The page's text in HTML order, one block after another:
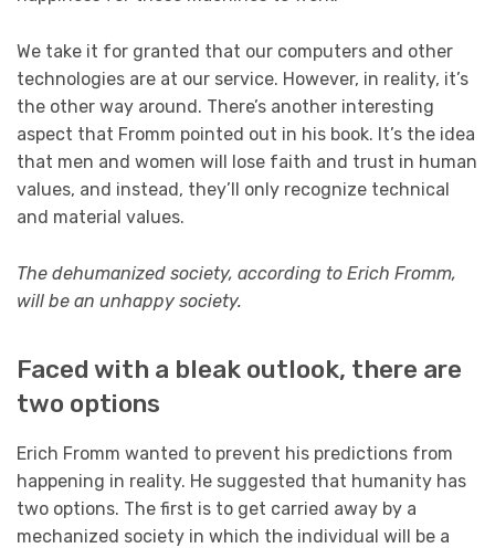
We take it for granted that our computers and other
technologies are at our service. However, in reality, it’s
the other way around. There’s another interesting
aspect that Fromm pointed out in his book. It’s the idea
that men and women will lose faith and trust in human
values, and instead, they’ll only recognize technical
and material values.
The dehumanized society, according to Erich Fromm,
will be an unhappy society.
Faced with a bleak outlook, there are
two options
Erich Fromm wanted to prevent his predictions from
happening in reality. He suggested that humanity has
two options. The first is to get carried away by a
mechanized society in which the individual will be a